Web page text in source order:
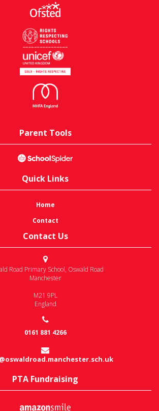
Parent Tools
Quick Links
Home
Contact
Contact Us
Road Primary School, Oswald Road
Manchester
M21 9PL
England
0161 881 4266
PTA Fundraising